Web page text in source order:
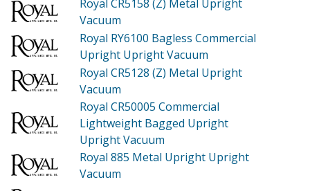
Royal CR5158 (Z) Metal Upright
Vacuum
Royal RY6100 Bagless Commercial
Upright Upright Vacuum
Royal CR5128 (Z) Metal Upright
Vacuum
Royal CR50005 Commercial
Lightweight Bagged Upright
Upright Vacuum
Royal 885 Metal Upright Upright
Vacuum